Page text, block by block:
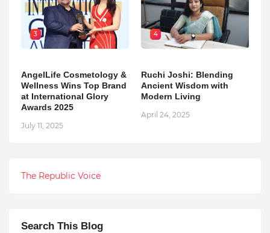
3
AngelLife Cosmetology &
Wellness Wins Top Brand
at International Glory
Awards 2025
July 11, 2025
4
Ruchi Joshi: Blending
Ancient Wisdom with
Modern Living
April 24, 2025
The Republic Voice
Search This Blog